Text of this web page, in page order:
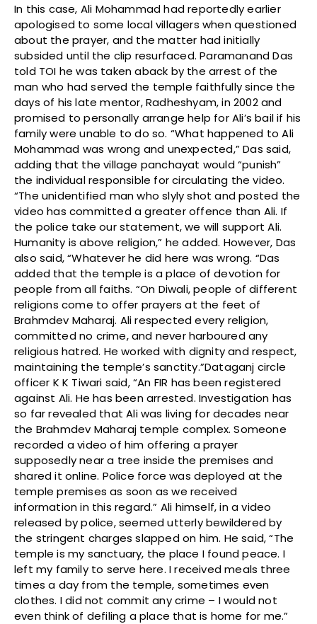
In this case, Ali Mohammad had reportedly earlier
apologised to some local villagers when questioned
about the prayer, and the matter had initially
subsided until the clip resurfaced. Paramanand Das
told TOI he was taken aback by the arrest of the
man who had served the temple faithfully since the
days of his late mentor, Radheshyam, in 2002 and
promised to personally arrange help for Ali’s bail if his
family were unable to do so. “What happened to Ali
Mohammad was wrong and unexpected,” Das said,
adding that the village panchayat would “punish”
the individual responsible for circulating the video.
“The unidentified man who slyly shot and posted the
video has committed a greater offence than Ali. If
the police take our statement, we will support Ali.
Humanity is above religion,” he added. However, Das
also said, “Whatever he did here was wrong. “Das
added that the temple is a place of devotion for
people from all faiths. “On Diwali, people of different
religions come to offer prayers at the feet of
Brahmdev Maharaj. Ali respected every religion,
committed no crime, and never harboured any
religious hatred. He worked with dignity and respect,
maintaining the temple’s sanctity.”Dataganj circle
officer K K Tiwari said, “An FIR has been registered
against Ali. He has been arrested. Investigation has
so far revealed that Ali was living for decades near
the Brahmdev Maharaj temple complex. Someone
recorded a video of him offering a prayer
supposedly near a tree inside the premises and
shared it online. Police force was deployed at the
temple premises as soon as we received
information in this regard.” Ali himself, in a video
released by police, seemed utterly bewildered by
the stringent charges slapped on him. He said, “The
temple is my sanctuary, the place I found peace. I
left my family to serve here. I received meals three
times a day from the temple, sometimes even
clothes. I did not commit any crime – I would not
even think of defiling a place that is home for me.”